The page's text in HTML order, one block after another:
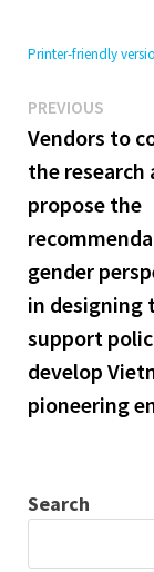
Printer-friendly
Post
navigation
PREVIOUS
post:
Vendors to
the research
propose the
gender
in designing
support
develop
pioneering
Search